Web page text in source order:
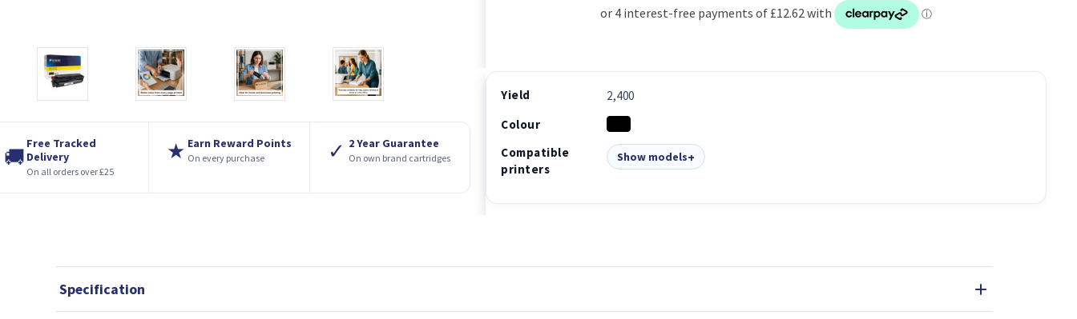
🚚
Free Tracked
Delivery
On all orders over £25
★ Earn Reward Points
On every purchase ✓ 2 Year Guarantee
On own brand cartridges
Yield
2,400
Colour
Compatible
printers
Show models
Specification